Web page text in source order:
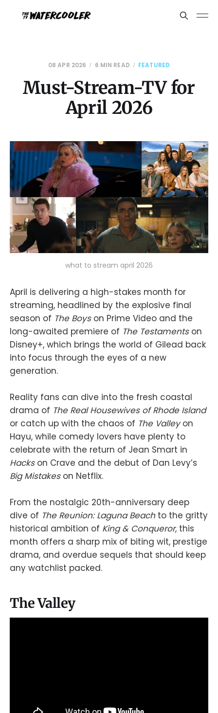
08 APR 2026 6 MIN READ FEATURED
Must-Stream-TV for
April 2026
what to stream april 2026
April is delivering a high-stakes month for
streaming, headlined by the explosive final
season of The Boyson Prime Video and the
long-awaited premiere of The Testamentson
Disney+, which brings the world of Gilead back
into focus through the eyes of a new
generation.
Reality fans can dive into the fresh coastal
drama of The Real Housewives of Rhode Island
or catch up with the chaos of The Valleyon
Hayu, while comedy lovers have plenty to
celebrate with the return of Jean Smart in
Hacks on Crave and the debut of Dan Levy’s
Big Mistakeson Netflix.
From the nostalgic 20th-anniversary deep
dive of The Reunion: Laguna Beachto the gritty
historical ambition of King & Conqueror, this
month offers a sharp mix of biting wit, prestige
drama, and overdue sequels that should keep
any watchlist packed.
The Valley